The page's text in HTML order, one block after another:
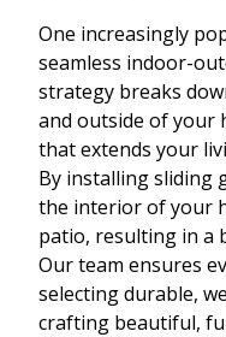
One increasingly
seamless indoor-
strategy breaks
and outside of your
that extends your
By installing sliding
the interior of your
patio, resulting in a
Our team ensures
selecting durable,
crafting beautiful,